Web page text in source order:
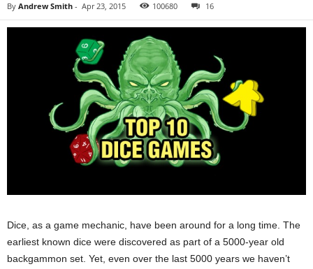
By Andrew Smith - Apr 23, 2015 100680 16
Dice, as a game mechanic, have been around for a long time. The
earliest known dice were discovered as part of a 5000-year old
backgammon set. Yet, even over the last 5000 years we haven’t